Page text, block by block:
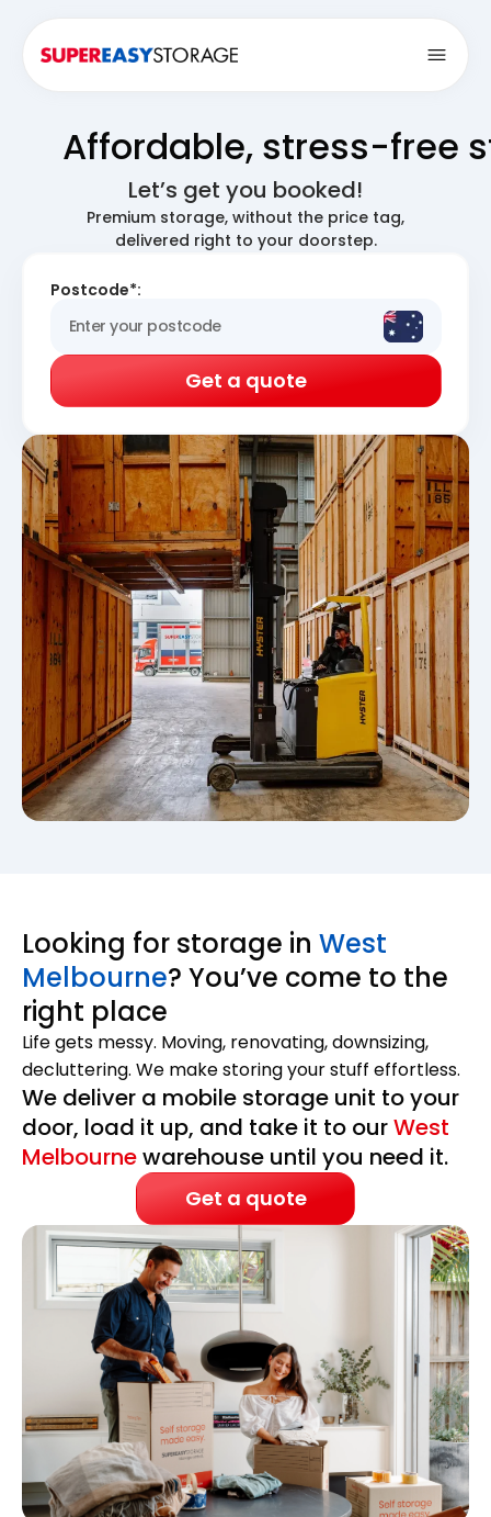
Affordable, stress-free
Let’s get you booked!
Premium storage, without the price tag,
delivered right to your doorstep.
Postcode*:
Get a quote
Looking for storage in West
Melbourne? You’ve come to the
right place
Life gets messy. Moving, renovating, downsizing,
decluttering. We make storing your stuff effortless.
We deliver a mobile storage unit to your
door, load it up, and take it to ourWest
Melbournewarehouse until you need it.
Get a quote